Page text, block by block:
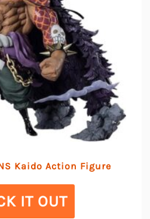
Kaido Action Figure
IT OUT